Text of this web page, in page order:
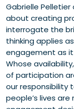
Gabrielle
about creating
interrogate the
thinking applies
engagement as
Whose
of participation
our responsibility
people’s lives